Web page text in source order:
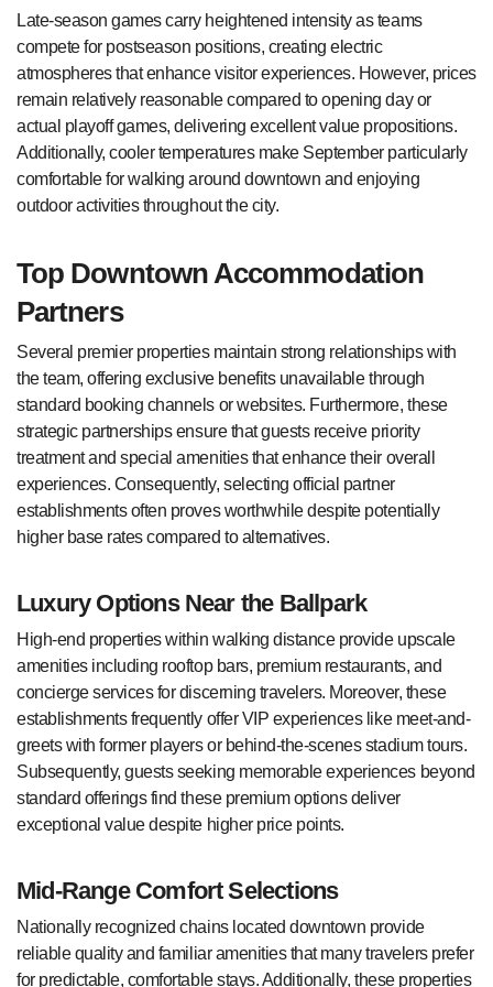
Late-season games carry heightened intensity as teams
compete for postseason positions, creating electric
atmospheres that enhance visitor experiences. However, prices
remain relatively reasonable compared to opening day or
actual playoff games, delivering excellent value propositions.
Additionally, cooler temperatures make September particularly
comfortable for walking around downtown and enjoying
outdoor activities throughout the city.
Top Downtown Accommodation
Partners
Several premier properties maintain strong relationships with
the team, offering exclusive benefits unavailable through
standard booking channels or websites. Furthermore, these
strategic partnerships ensure that guests receive priority
treatment and special amenities that enhance their overall
experiences. Consequently, selecting official partner
establishments often proves worthwhile despite potentially
higher base rates compared to alternatives.
Luxury Options Near the Ballpark
High-end properties within walking distance provide upscale
amenities including rooftop bars, premium restaurants, and
concierge services for discerning travelers. Moreover, these
establishments frequently offer VIP experiences like meet-and-
greets with former players or behind-the-scenes stadium tours.
Subsequently, guests seeking memorable experiences beyond
standard offerings find these premium options deliver
exceptional value despite higher price points.
Mid-Range Comfort Selections
Nationally recognized chains located downtown provide
reliable quality and familiar amenities that many travelers prefer
for predictable, comfortable stays. Additionally, these properties